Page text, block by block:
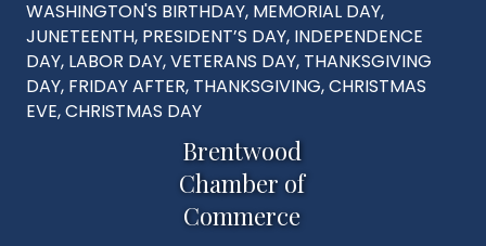
WASHINGTON'S BIRTHDAY, MEMORIAL DAY,
JUNETEENTH, PRESIDENT’S DAY, INDEPENDENCE
DAY, LABOR DAY, VETERANS DAY, THANKSGIVING
DAY, FRIDAY AFTER, THANKSGIVING, CHRISTMAS
EVE, CHRISTMAS DAY
Brentwood
Chamber of
Commerce